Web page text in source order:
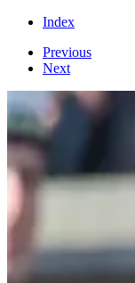
Index
Previous
Next